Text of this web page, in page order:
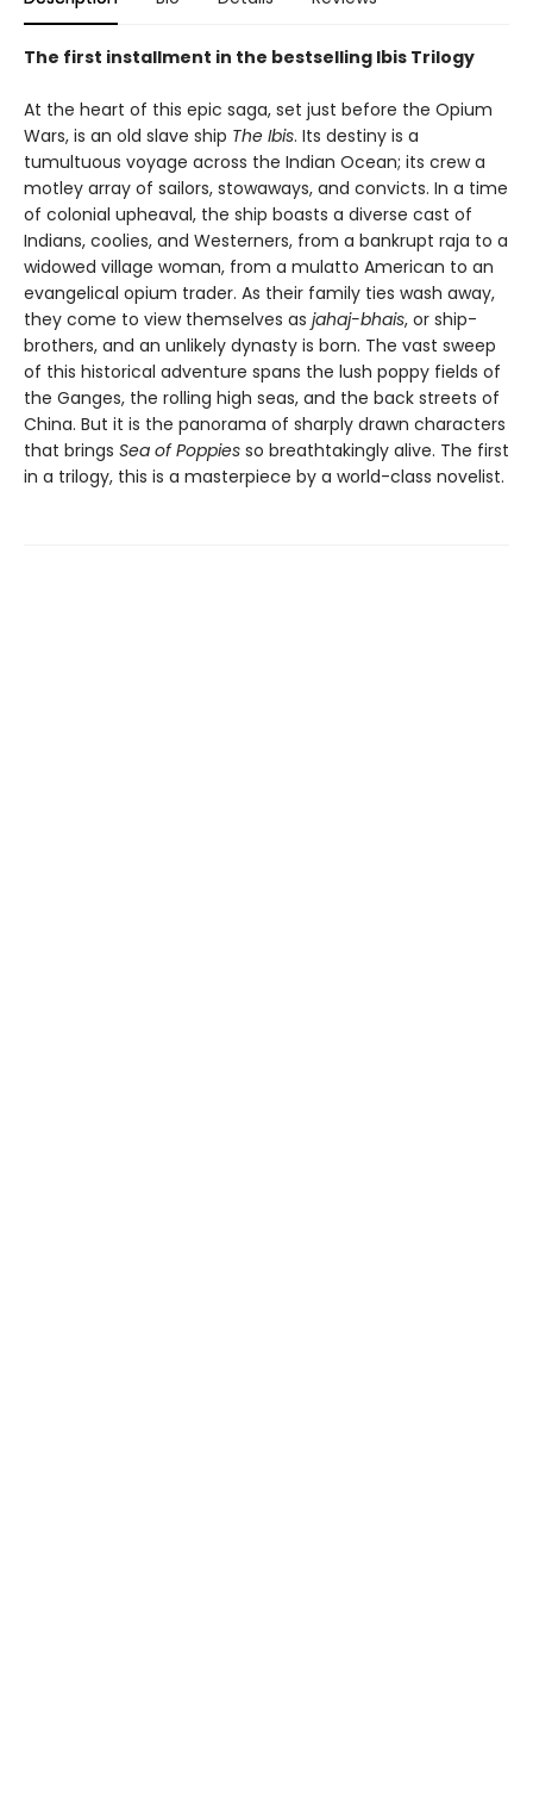
The first installment in the bestselling Ibis Trilogy
At the heart of this epic saga, set just before the Opium
Wars, is an old slave ship The Ibis. Its destiny is a
tumultuous voyage across the Indian Ocean; its crew a
motley array of sailors, stowaways, and convicts. In a time
of colonial upheaval, the ship boasts a diverse cast of
Indians, coolies, and Westerners, from a bankrupt raja to a
widowed village woman, from a mulatto American to an
evangelical opium trader. As their family ties wash away,
they come to view themselves as jahaj-bhais, or ship-
brothers, and an unlikely dynasty is born. The vast sweep
of this historical adventure spans the lush poppy fields of
the Ganges, the rolling high seas, and the back streets of
China. But it is the panorama of sharply drawn characters
that brings Sea of Poppies so breathtakingly alive. The first
in a trilogy, this is a masterpiece by a world-class novelist.